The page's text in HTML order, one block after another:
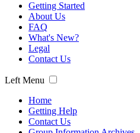
Getting Started
About Us
FAQ
What's New?
Legal
Contact Us
Left Menu
Home
Getting Help
Contact Us